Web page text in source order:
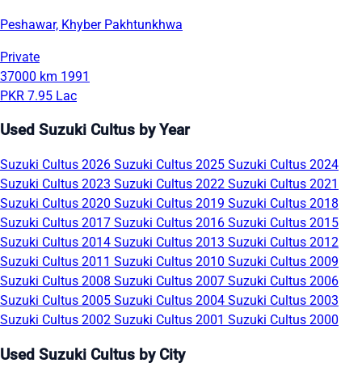
Peshawar, Khyber Pakhtunkhwa
Private
37000 km 1991
PKR 7.95 Lac
Used Suzuki Cultus by Year
Suzuki Cultus 2026 Suzuki Cultus 2025 Suzuki Cultus 2024
Suzuki Cultus 2023 Suzuki Cultus 2022 Suzuki Cultus 2021
Suzuki Cultus 2020 Suzuki Cultus 2019 Suzuki Cultus 2018
Suzuki Cultus 2017 Suzuki Cultus 2016 Suzuki Cultus 2015
Suzuki Cultus 2014 Suzuki Cultus 2013 Suzuki Cultus 2012
Suzuki Cultus 2011 Suzuki Cultus 2010 Suzuki Cultus 2009
Suzuki Cultus 2008 Suzuki Cultus 2007 Suzuki Cultus 2006
Suzuki Cultus 2005 Suzuki Cultus 2004 Suzuki Cultus 2003
Suzuki Cultus 2002 Suzuki Cultus 2001 Suzuki Cultus 2000
Used Suzuki Cultus by City